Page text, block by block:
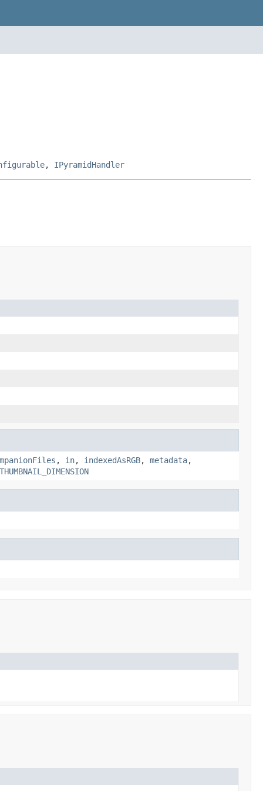
, IPyramidHandler
, in, indexedAsRGB, metadata,
THUMBNAIL_DIMENSION